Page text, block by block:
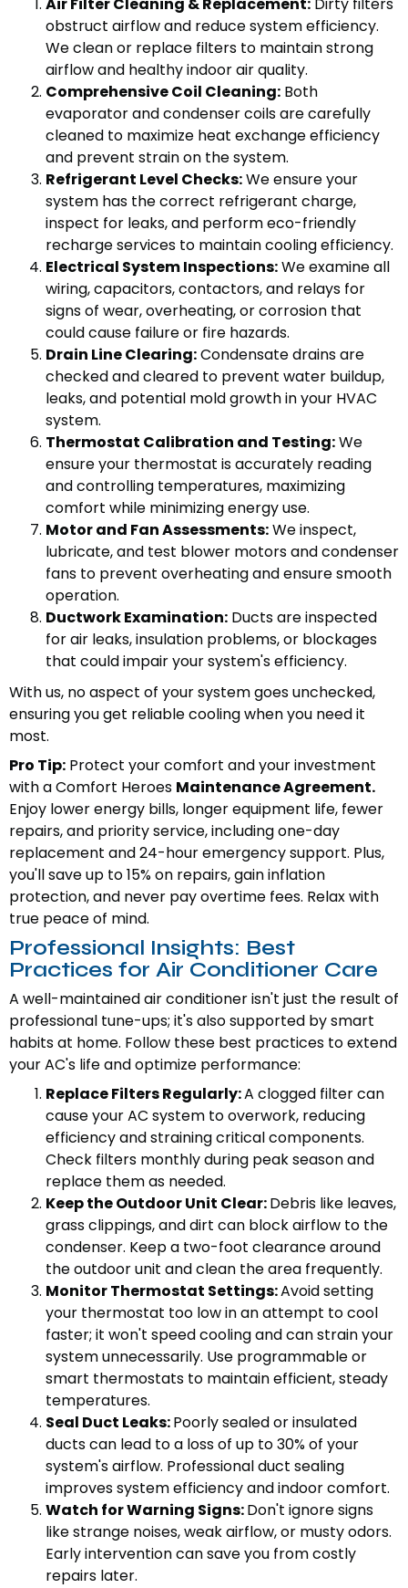
obstruct airflow and reduce system efficiency.
We clean or replace filters to maintain strong
airflow and healthy indoor air quality.
Comprehensive Coil Cleaning: Both
evaporator and condenser coils are carefully
cleaned to maximize heat exchange efficiency
and prevent strain on the system.
Refrigerant Level Checks:We ensure your
system has the correct refrigerant charge,
inspect for leaks, and perform eco-friendly
recharge services to maintain cooling efficiency.
Electrical System Inspections:We examine all
wiring, capacitors, contactors, and relays for
signs of wear, overheating, or corrosion that
could cause failure or fire hazards.
Drain Line Clearing:Condensate drains are
checked and cleared to prevent water buildup,
leaks, and potential mold growth in your HVAC
system.
Thermostat Calibration and Testing:We
ensure your thermostat is accurately reading
and controlling temperatures, maximizing
comfort while minimizing energy use.
Motor and Fan Assessments:We inspect,
lubricate, and test blower motors and condenser
fans to prevent overheating and ensure smooth
operation.
Ductwork Examination: Ducts are inspected
for air leaks, insulation problems, or blockages
that could impair your system's efficiency.
With us, no aspect of your system goes unchecked,
ensuring you get reliable cooling when you need it
most.
Pro Tip: Protect your comfort and your investment
with a Comfort Heroes Maintenance Agreement.
Enjoy lower energy bills, longer equipment life, fewer
repairs, and priority service, including one-day
replacement and 24-hour emergency support. Plus,
you'll save up to 15% on repairs, gain inflation
protection, and never pay overtime fees. Relax with
true peace of mind.
Professional Insights: Best
Practices for Air Conditioner Care
A well-maintained air conditioner isn't just the result of
professional tune-ups; it's also supported by smart
habits at home. Follow these best practices to extend
your AC's life and optimize performance:
Replace Filters Regularly:A clogged filter can
cause your AC system to overwork, reducing
efficiency and straining critical components.
Check filters monthly during peak season and
replace them as needed.
Keep the Outdoor Unit Clear:Debris like leaves,
grass clippings, and dirt can block airflow to the
condenser. Keep a two-foot clearance around
the outdoor unit and clean the area frequently.
Monitor Thermostat Settings:Avoid setting
your thermostat too low in an attempt to cool
faster; it won't speed cooling and can strain your
system unnecessarily. Use programmable or
smart thermostats to maintain efficient, steady
temperatures.
Seal Duct Leaks:Poorly sealed or insulated
ducts can lead to a loss of up to 30% of your
system's airflow. Professional duct sealing
improves system efficiency and indoor comfort.
Watch for Warning Signs:Don't ignore signs
like strange noises, weak airflow, or musty odors.
Early intervention can save you from costly
repairs later.